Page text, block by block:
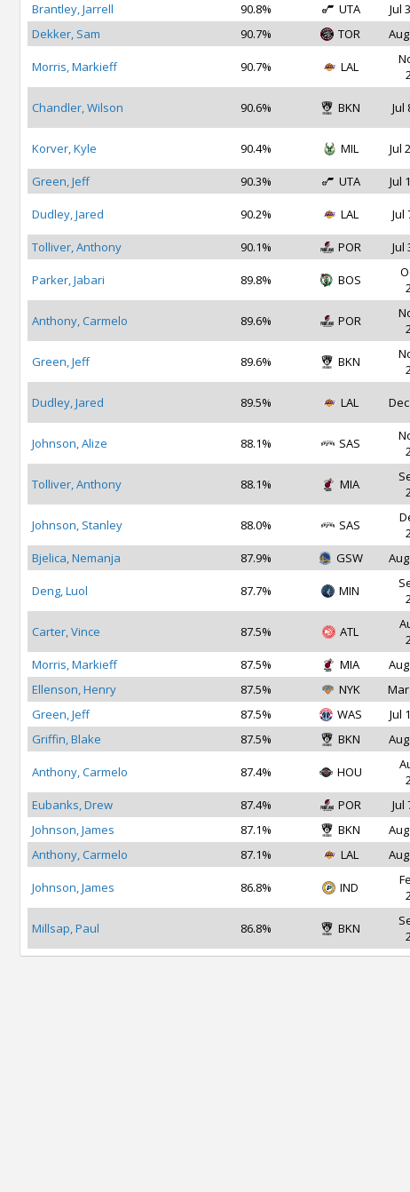
Brantley, Jarrell 90.8% UTA Jul
Dekker, Sam
90.7% TOR
Morris, Markieff 90.7% LAL
Chandler, Wilson 90.6% BKN Jul
Korver, Kyle 90.4% MIL Jul
Green, Jeff 90.3% UTA Jul
Dudley, Jared 90.2% LAL Jul
Tolliver, Anthony 90.1% POR Jul
Parker, Jabari 89.8% BOS
Anthony, Carmelo 89.6% POR
Green, Jeff 89.6% BKN
Dudley, Jared 89.5% LAL
Johnson, Alize 88.1% SAS
Tolliver, Anthony 88.1% MIA
Johnson, Stanley 88.0% SAS
Bjelica, Nemanja 87.9% GSW
Deng, Luol 87.7% MIN
Carter, Vince 87.5% ATL
Morris, Markieff 87.5% MIA
Ellenson, Henry
87.5% NYK
Green, Jeff
87.5% WAS Jul
Griffin, Blake
87.5% BKN
Anthony, Carmelo 87.4% HOU
Eubanks, Drew 87.4% POR Jul
Johnson, James
87.1% BKN
Anthony, Carmelo
87.1% LAL
Johnson, James 86.8% IND
Millsap, Paul 86.8% BKN